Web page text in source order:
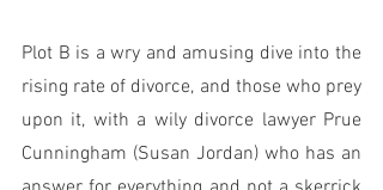
Plot B is a wry and amusing dive into the
rising rate of divorce, and those who prey
upon it, with a wily divorce lawyer Prue
Cunningham (Susan Jordan) who has an